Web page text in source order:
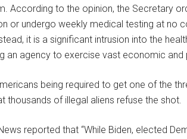
According to the opinion, the Secretary
or undergo weekly medical testing at no
it is a significant intrusion into the
an agency to exercise vast economic
being required to get one of the
thousands of illegal aliens refuse the shot.
reported that “While Biden, elected